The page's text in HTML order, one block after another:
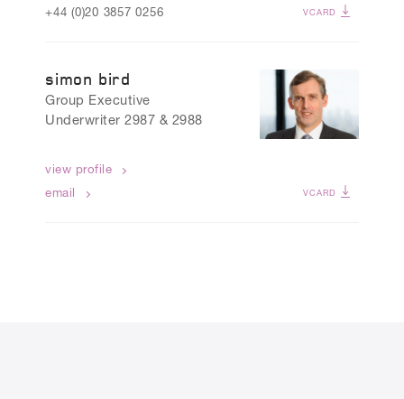
+44 (0)20 3857 0256
VCARD
simon bird
Group Executive
Underwriter 2987 & 2988
view profile
email
VCARD